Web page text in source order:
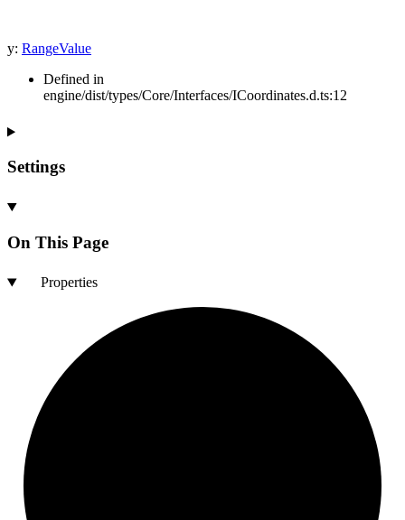
y: RangeValue
Defined in
engine/dist/types/Core/Interfaces/ICoordinates.d.ts:12
Settings
On This Page
Properties